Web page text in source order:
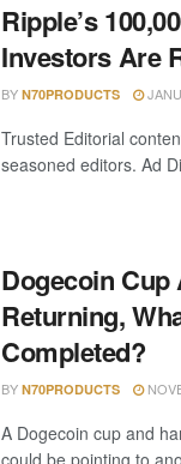
Ripple’s
Investors Are
BY N70PRODUCTS
Trusted Editorial
seasoned editors. Ad
Dogecoin Cup
Returning,
Completed?
BY N70PRODUCTS
A Dogecoin cup and
could be pointing to